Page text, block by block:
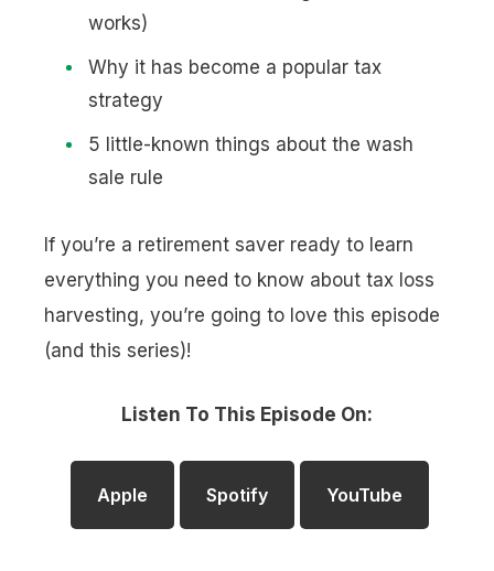
works)
Why it has become a popular tax
strategy
5 little-known things about the wash
sale rule
If you’re a retirement saver ready to learn
everything you need to know about tax loss
harvesting, you’re going to love this episode
(and this series)!
Listen To This Episode On:
Apple Spotify YouTube